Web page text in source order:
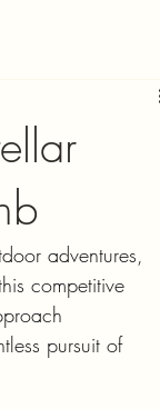
adventures,
competitive
pursuit of